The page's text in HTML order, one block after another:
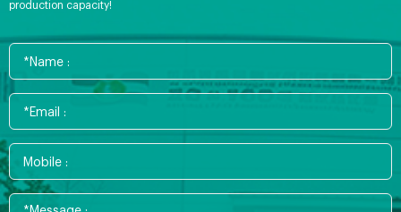
production capacity!